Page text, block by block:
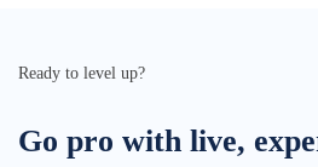
Ready to level up?
Go pro with live,